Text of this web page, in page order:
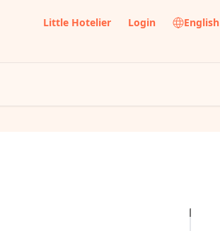
Little Hotelier Login English